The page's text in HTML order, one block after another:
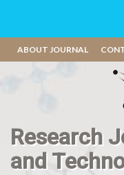
ABOUT JOURNAL
Research
and